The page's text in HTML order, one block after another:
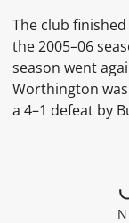
The club
the 2005–06
season went
Worthington
a 4–1 defeat by